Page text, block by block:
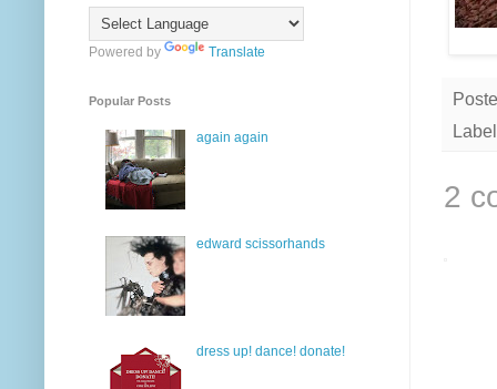
2
Powered by Translate
Popular Posts
again again
edward scissorhands
dress up! dance! donate!